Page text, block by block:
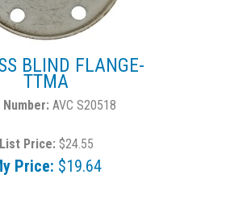
BLIND FLANGE-
TTMA
AVC S20518
List Price: $24.55
Price: $19.64